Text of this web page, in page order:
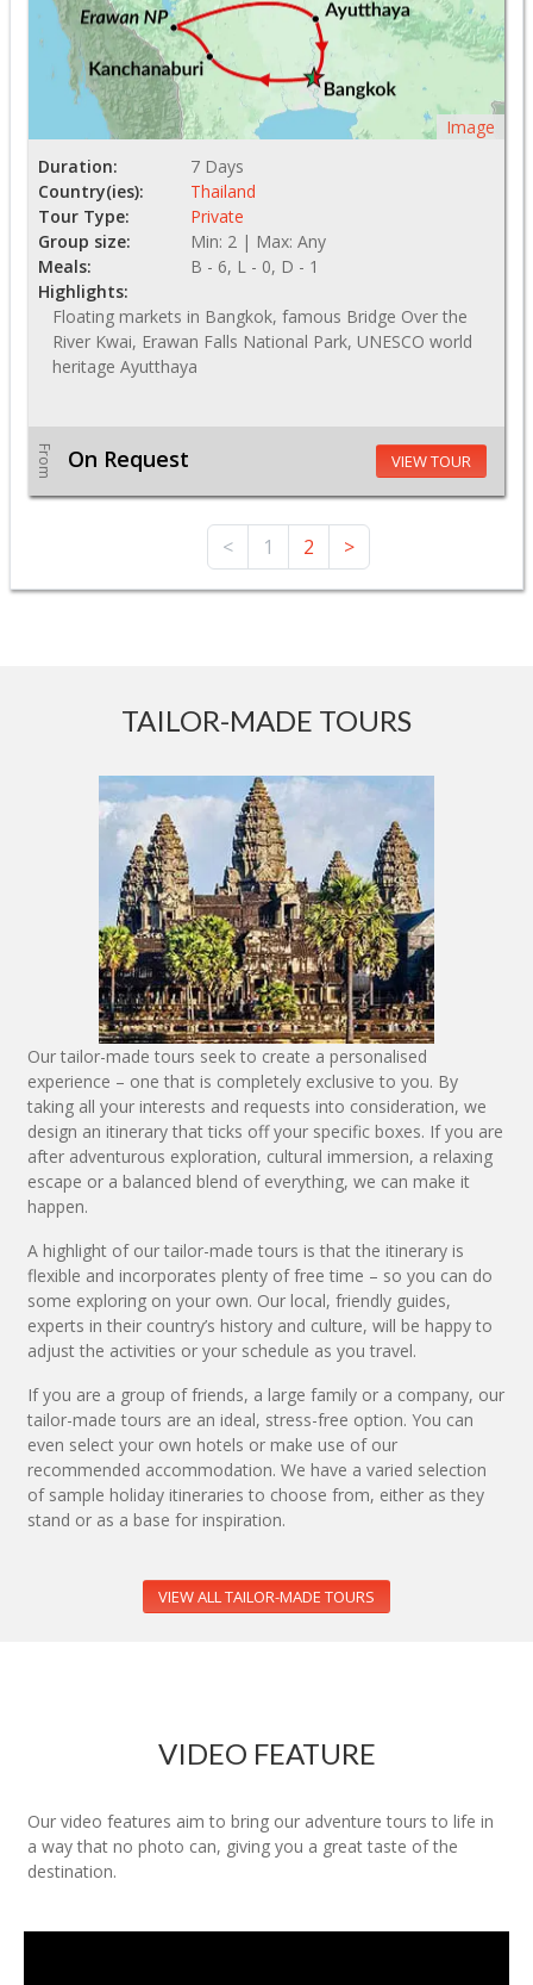
Image
Duration:
7 Days
Country(ies):
Thailand
Tour Type:
Private
Group size:
Min: 2 | Max: Any
Meals:
B - 6, L - 0, D - 1
Highlights:
Floating markets in Bangkok, famous Bridge Over the
River Kwai, Erawan Falls National Park, UNESCO world
heritage Ayutthaya
From On Request VIEW TOUR
< 1 2 >
TAILOR-MADE TOURS
Our tailor-made tours seek to create a personalised
experience – one that is completely exclusive to you. By
taking all your interests and requests into consideration, we
design an itinerary that ticks off your specific boxes. If you are
after adventurous exploration, cultural immersion, a relaxing
escape or a balanced blend of everything, we can make it
happen.
A highlight of our tailor-made tours is that the itinerary is
flexible and incorporates plenty of free time – so you can do
some exploring on your own. Our local, friendly guides,
experts in their country’s history and culture, will be happy to
adjust the activities or your schedule as you travel.
If you are a group of friends, a large family or a company, our
tailor-made tours are an ideal, stress-free option. You can
even select your own hotels or make use of our
recommended accommodation. We have a varied selection
of sample holiday itineraries to choose from, either as they
stand or as a base for inspiration.
VIEW ALL TAILOR-MADE TOURS
VIDEO FEATURE
Our video features aim to bring our adventure tours to life in
a way that no photo can, giving you a great taste of the
destination.